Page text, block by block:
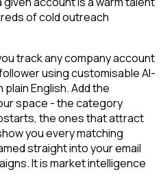
of cold outreach
track any company account
using customisable AI-
English. Add the
space - the category
the ones that attract
you every matching
straight into your email
It is market intelligence